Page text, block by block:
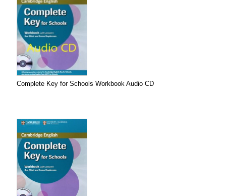
Complete Key for Schools Workbook Audio CD